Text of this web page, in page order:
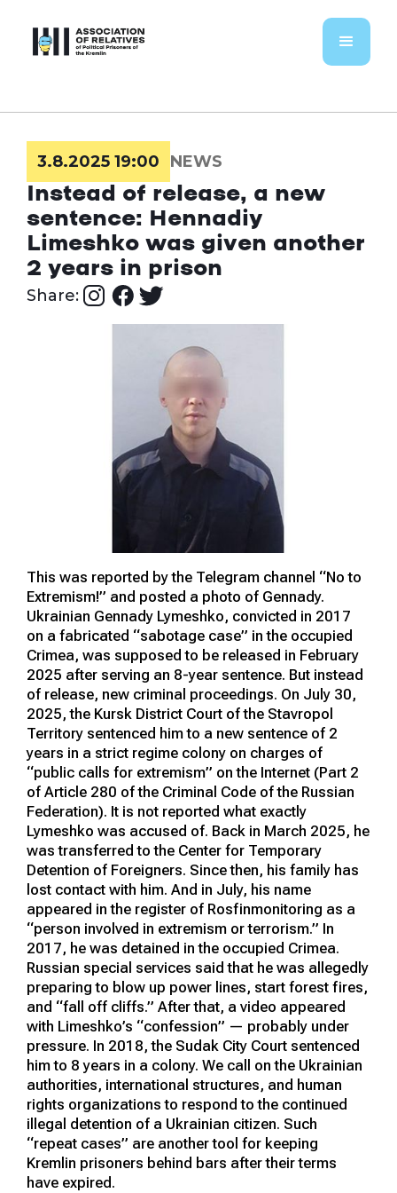
3.8.2025 19:00
NEWS
Instead of release, a new
sentence: Hennadiy
Limeshko was given another
2 years in prison
Share:
This was reported by the Telegram channel “No to
Extremism!” and posted a photo of Gennady.
Ukrainian Gennady Lymeshko, convicted in 2017
on a fabricated “sabotage case” in the occupied
Crimea, was supposed to be released in February
2025 after serving an 8-year sentence. But instead
of release, new criminal proceedings. On July 30,
2025, the Kursk District Court of the Stavropol
Territory sentenced him to a new sentence of 2
years in a strict regime colony on charges of
“public calls for extremism” on the Internet (Part 2
of Article 280 of the Criminal Code of the Russian
Federation). It is not reported what exactly
Lymeshko was accused of. Back in March 2025, he
was transferred to the Center for Temporary
Detention of Foreigners. Since then, his family has
lost contact with him. And in July, his name
appeared in the register of Rosfinmonitoring as a
“person involved in extremism or terrorism.” In
2017, he was detained in the occupied Crimea.
Russian special services said that he was allegedly
preparing to blow up power lines, start forest fires,
and “fall off cliffs.” After that, a video appeared
with Limeshko’s “confession” — probably under
pressure. In 2018, the Sudak City Court sentenced
him to 8 years in a colony. We call on the Ukrainian
authorities, international structures, and human
rights organizations to respond to the continued
illegal detention of a Ukrainian citizen. Such
“repeat cases” are another tool for keeping
Kremlin prisoners behind bars after their terms
have expired.